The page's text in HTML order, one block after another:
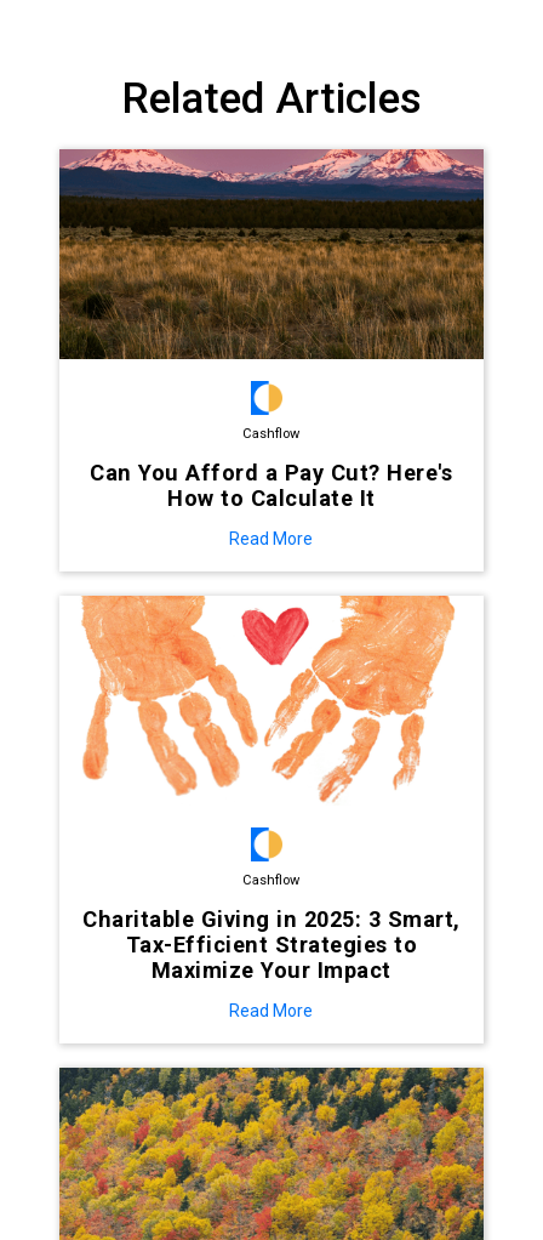
Related Articles
Cashflow
Can You Afford a Pay Cut? Here's
How to Calculate It
Read More
Cashflow
Charitable Giving in 2025: 3 Smart,
Tax-Efficient Strategies to
Maximize Your Impact
Read More